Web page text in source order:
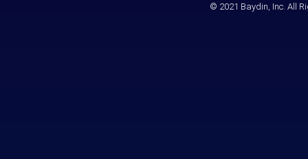
© 2021 Baydin, Inc. All